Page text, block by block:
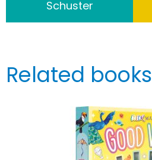
Schuster
Related books